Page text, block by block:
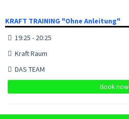
KRAFT TRAINING "Ohne Anleitung"
19:25 - 20:25
Kraft Raum
DAS TEAM
Book now